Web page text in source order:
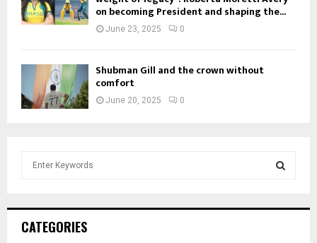
on becoming President and shaping the...
June 23, 2025 0
Shubman Gill and the crown without
comfort
June 20, 2025 0
h
CATEGORIES